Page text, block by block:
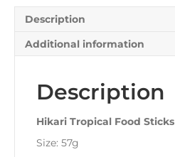
Description
Additional information
Description
Hikari Tropical Food Sticks
Size: 57g